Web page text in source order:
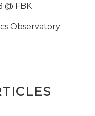
@ FBK
Observatory